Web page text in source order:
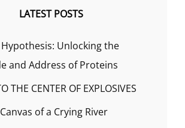
LATEST POSTS
Hypothesis: Unlocking the
and Address of Proteins
THE CENTER OF EXPLOSIVES
of a Crying River